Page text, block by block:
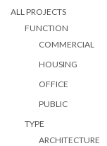
ALL PROJECTS
FUNCTION
COMMERCIAL
HOUSING
OFFICE
PUBLIC
TYPE
ARCHITECTURE